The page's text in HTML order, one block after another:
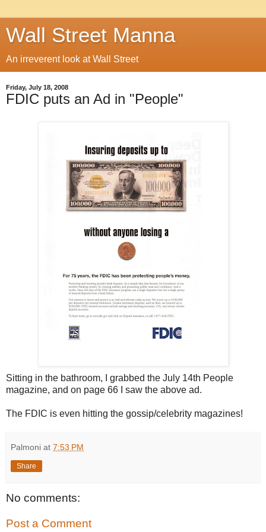
Wall Street Manna
An irreverent look at Wall Street
Friday, July 18, 2008
FDIC puts an Ad in "People"
Sitting in the bathroom, I grabbed the July 14th People
magazine, and on page 66 I saw the above ad.
The FDIC is even hitting the gossip/celebrity magazines!
Palmoni at 7:53 PM
Share
No comments:
Post a Comment